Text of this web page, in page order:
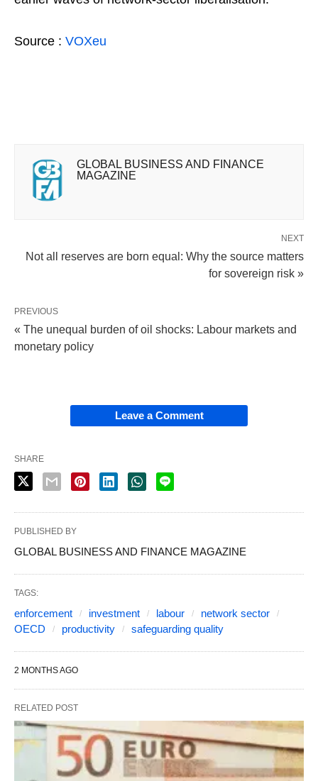
Source : VOXeu
GLOBAL BUSINESS AND FINANCE
MAGAZINE
NEXT
Not all reserves are born equal: Why the source matters
for sovereign risk »
PREVIOUS
« The unequal burden of oil shocks: Labour markets and
monetary policy
Leave a Comment
SHARE
PUBLISHED BY
GLOBAL BUSINESS AND FINANCE MAGAZINE
TAGS:
enforcement investment labour
network sector
OECD
productivity safeguarding quality
2 MONTHS AGO
RELATED POST